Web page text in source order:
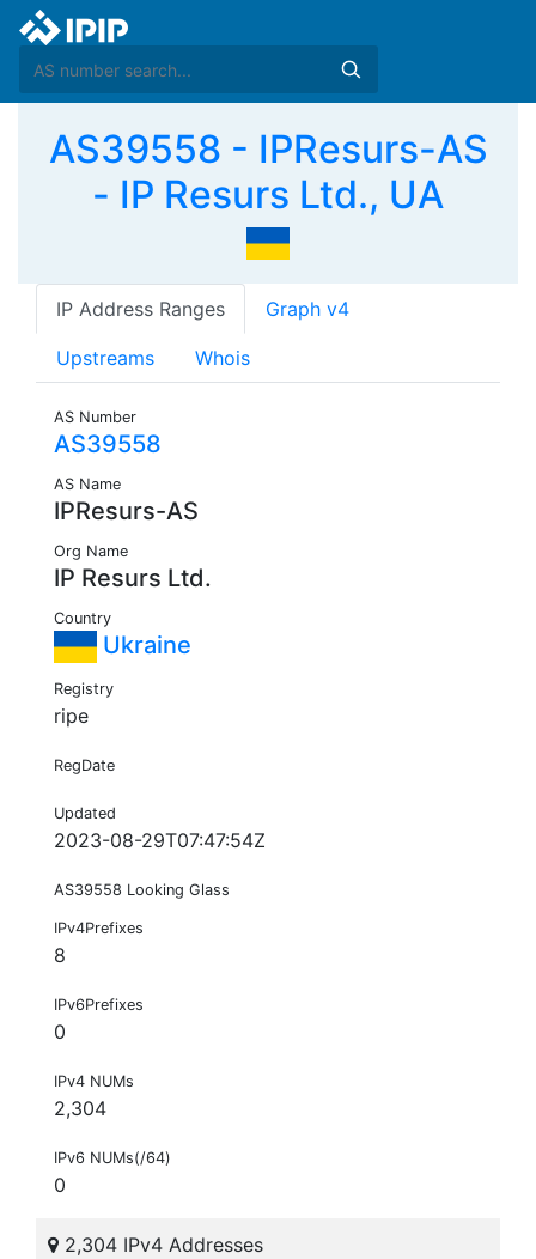
AS39558 - IPResurs-AS
- IP Resurs Ltd., UA
IP Address Ranges Graph v4
Upstreams Whois
AS Number
AS39558
AS Name
IPResurs-AS
Org Name
IP Resurs Ltd.
Country
Ukraine
Registry
ripe
RegDate
Updated
2023-08-29T07:47:54Z
AS39558 Looking Glass
IPv4Prefixes
8
IPv6Prefixes
0
IPv4 NUMs
2,304
IPv6 NUMs(/64)
0
2,304 IPv4 Addresses